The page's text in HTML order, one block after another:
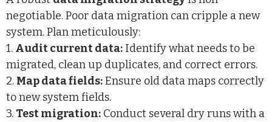
negotiable. Poor data migration can cripple a new
system. Plan meticulously:
1. Audit current data: Identify what needs to be
migrated, clean up duplicates, and correct errors.
2. Map data fields:Ensure old data maps correctly
to new system fields.
3. Test migration: Conduct several dry runs with a